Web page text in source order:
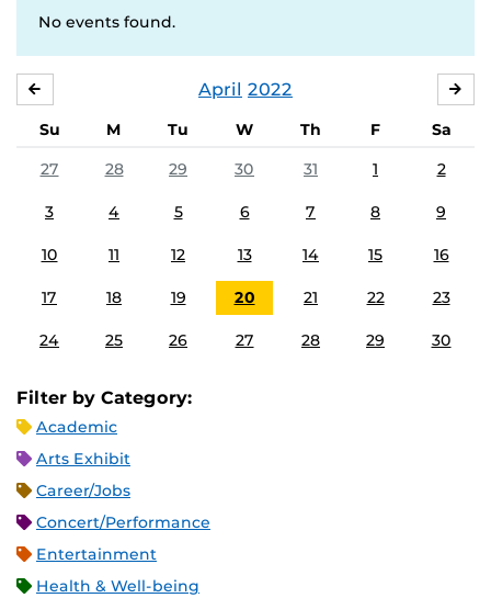
No events found.
April 2022
Su M Tu W Th F
Sa
27
28 29 30 31 1 2
3 4 5 6 7 8 9
10 11 12 13 14 15 16
17 18 19 20 21 22 23
24 25 26 27 28 29 30
Filter by Category:
Academic
Arts Exhibit
Career/Jobs
Concert/Performance
Entertainment
Health & Well-being